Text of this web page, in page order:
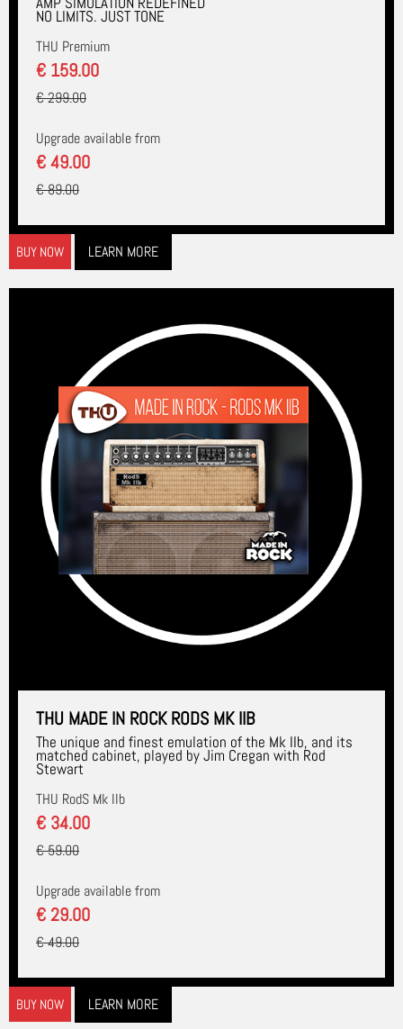
NO LIMITS. JUST TONE
THU Premium
€ 159.00
€ 299.00
Upgrade available from
€ 49.00
€ 89.00
BUY NOW LEARN MORE
THU MADE IN ROCK RODS MK IIB
The unique and finest emulation of the Mk IIb, and its
matched cabinet, played by Jim Cregan with Rod
Stewart
THU RodS Mk IIb
€ 34.00
€ 59.00
Upgrade available from
€ 29.00
€ 49.00
BUY NOW LEARN MORE